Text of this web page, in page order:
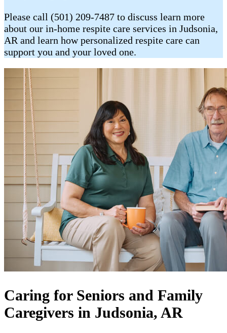
Please call (501) 209-7487 to discuss learn more
about our in-home respite care services in Judsonia,
AR and learn how personalized respite care can
support you and your loved one.
Caring for Seniors and Family
Caregivers in Judsonia, AR